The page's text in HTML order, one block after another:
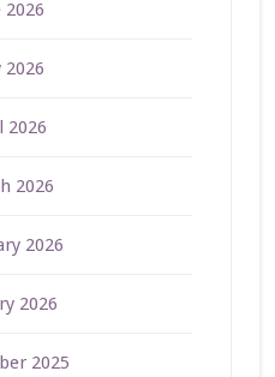
2026
2026
2026
2026
2026
2026
2025